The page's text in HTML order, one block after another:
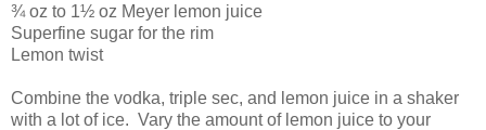
¾ oz to 1½ oz Meyer lemon juice
Superfine sugar for the rim
Lemon twist
Combine the vodka, triple sec, and lemon juice in a shaker
with a lot of ice. Vary the amount of lemon juice to your